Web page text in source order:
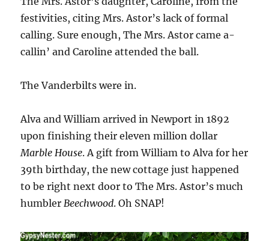
festivities, citing Mrs. Astor’s lack of formal
calling. Sure enough, The Mrs. Astor came a-
callin’ and Caroline attended the ball.
The Vanderbilts were in.
Alva and William arrived in Newport in 1892
upon finishing their eleven million dollar
Marble House. A gift from William to Alva for her
39th birthday, the new cottage just happened
to be right next door to The Mrs. Astor’s much
humblerBeechwood. Oh SNAP!